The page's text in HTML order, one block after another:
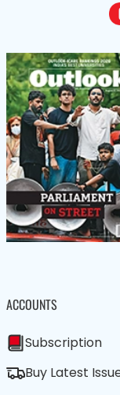
ACCOUNTS
Subscription
Buy Latest